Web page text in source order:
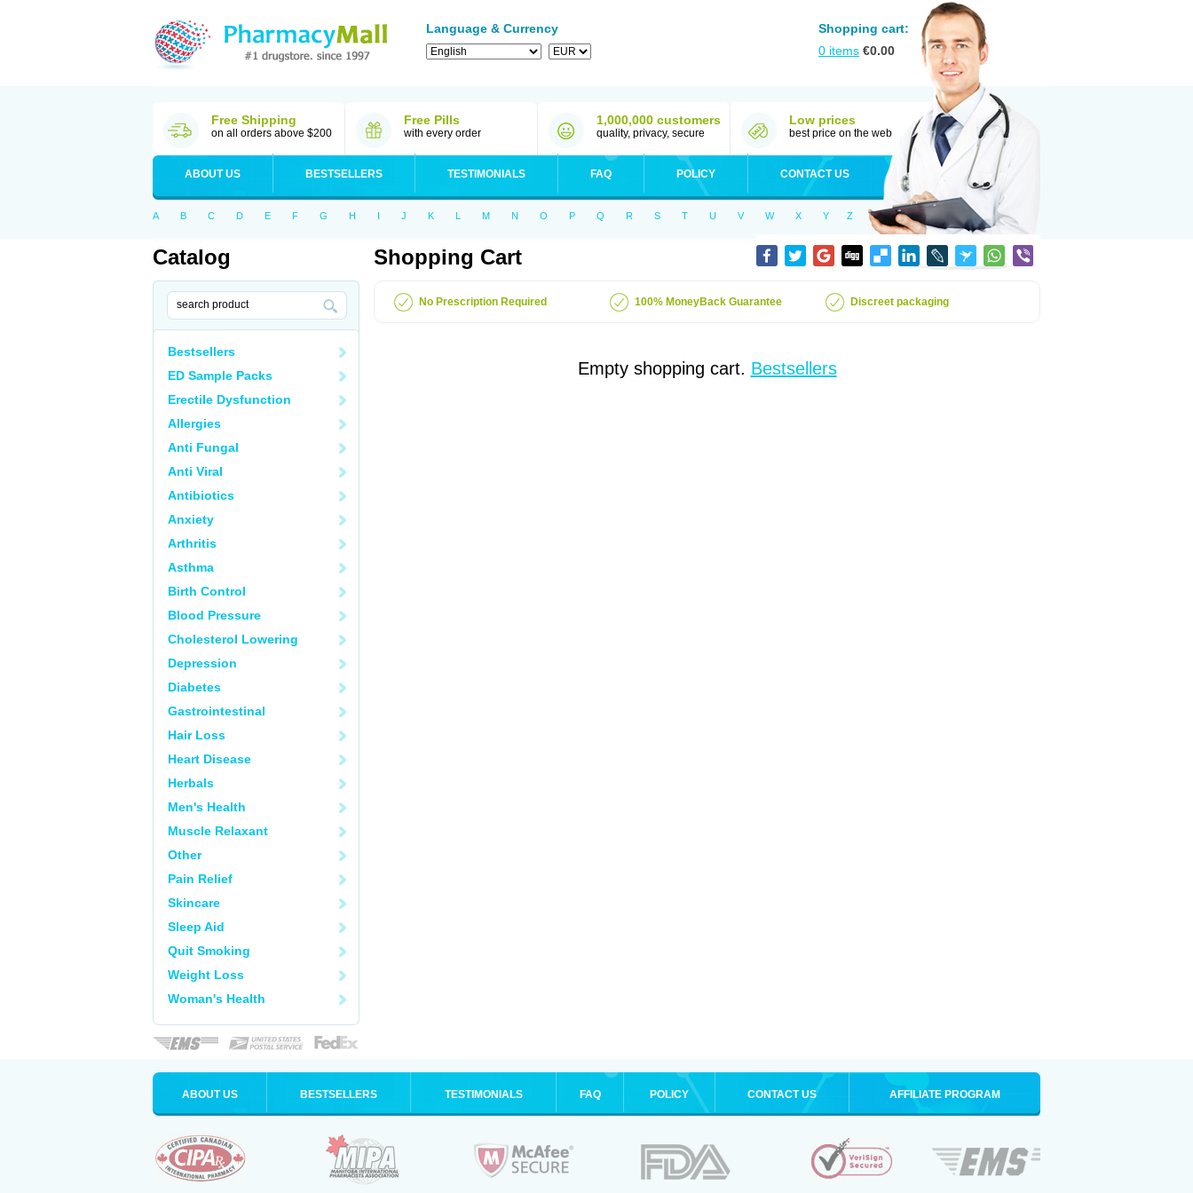
Language & Currency
Shopping cart:
0 items €0.00
Free Shipping
on all orders above $200
Free Pills
with every order
1,000,000 customers
quality, privacy, secure
Low prices
best price on the web
ABOUT US BESTSELLERS TESTIMONIALS FAQ POLICY CONTACT US
A B C D E F G H I J K L M N O P Q R S T U V W X Y Z
Catalog
Bestsellers
ED Sample Packs
Erectile Dysfunction
Allergies
Anti Fungal
Anti Viral
Antibiotics
Anxiety
Arthritis
Asthma
Birth Control
Blood Pressure
Cholesterol Lowering
Depression
Diabetes
Gastrointestinal
Hair Loss
Heart Disease
Herbals
Men's Health
Muscle Relaxant
Other
Pain Relief
Skincare
Sleep Aid
Quit Smoking
Weight Loss
Woman's Health
Shopping Cart
No Prescription Required 100% MoneyBack Guarantee Discreet packaging
Empty shopping cart. Bestsellers
ABOUT US BESTSELLERS TESTIMONIALS FAQ POLICY CONTACT US AFFILIATE PROGRAM